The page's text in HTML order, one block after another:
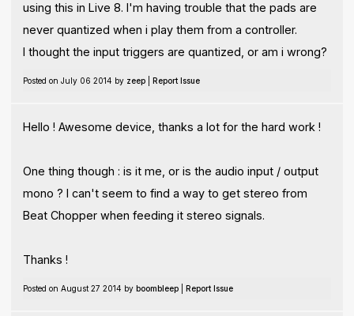
using this in Live 8. I'm having trouble that the pads are
never quantized when i play them from a controller.
I thought the input triggers are quantized, or am i wrong?
Posted on July 06 2014 by zeep| Report Issue
Hello ! Awesome device, thanks a lot for the hard work !
One thing though : is it me, or is the audio input / output
mono ? I can't seem to find a way to get stereo from
Beat Chopper when feeding it stereo signals.
Thanks !
Posted on August 27 2014 by boombleep| Report Issue